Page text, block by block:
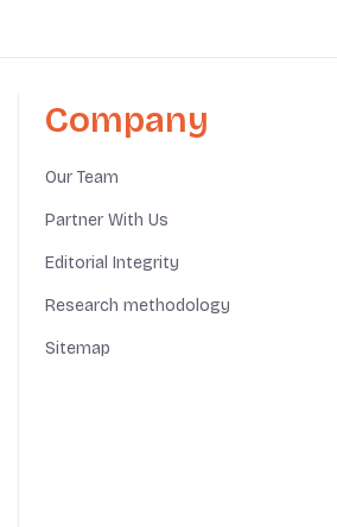
Company
Our Team
Partner With Us
Editorial Integrity
Research methodology
Sitemap